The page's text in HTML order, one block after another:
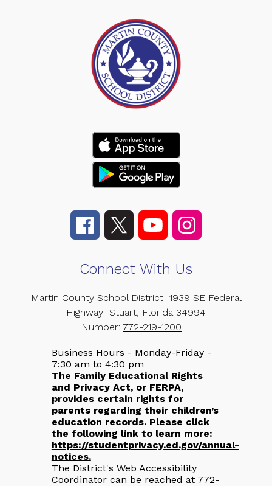
Connect With Us
Martin County School District 1939 SE Federal
Highway Stuart, Florida 34994
Number: 772-219-1200
Business Hours - Monday-Friday -
7:30 am to 4:30 pm
The Family Educational Rights
and Privacy Act, or FERPA,
provides certain rights for
parents regarding their children’s
education records. Please click
the following link to learn more:
https://studentprivacy.ed.gov/annual-
notices.
The District's Web Accessibility
Coordinator can be reached at 772-